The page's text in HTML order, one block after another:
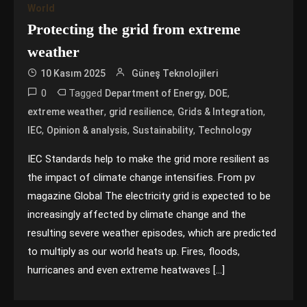
World
Protecting the grid from extreme
weather
10 Kasım 2025 Güneş Teknolojileri
0 Tagged Department of Energy, DOE,
extreme weather, grid resilience, Grids & Integration,
IEC, Opinion & analysis, Sustainability, Technology
IEC Standards help to make the grid more resilient as
the impact of climate change intensifies. From pv
magazine Global The electricity grid is expected to be
increasingly affected by climate change and the
resulting severe weather episodes, which are predicted
to multiply as our world heats up. Fires, floods,
hurricanes and even extreme heatwaves […]